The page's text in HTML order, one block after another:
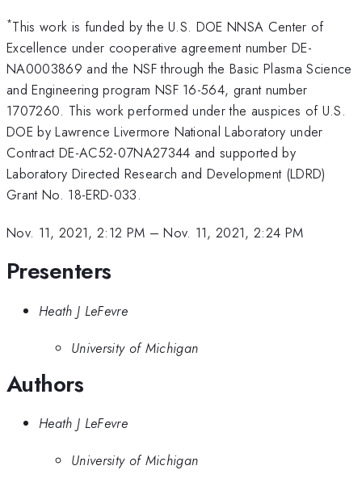
*This work is funded by the U.S. DOE NNSA Center of
Excellence under cooperative agreement number DE-
NA0003869 and the NSF through the Basic Plasma Science
and Engineering program NSF 16-564, grant number
1707260. This work performed under the auspices of U.S.
DOE by Lawrence Livermore National Laboratory under
Contract DE-AC52-07NA27344 and supported by
Laboratory Directed Research and Development (LDRD)
Grant No. 18-ERD-033.
Nov. 11, 2021, 2:12 PM –Nov. 11, 2021, 2:24 PM
Presenters
Heath J LeFevre
University of Michigan
Authors
Heath J LeFevre
University of Michigan